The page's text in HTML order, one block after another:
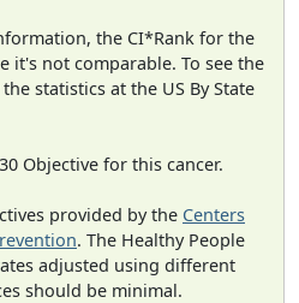
the CI*Rank for the
it's not comparable. To see the
statistics at the US By State
Objective for this cancer.
provided by the Centers
. The Healthy People
adjusted using different
should be minimal.